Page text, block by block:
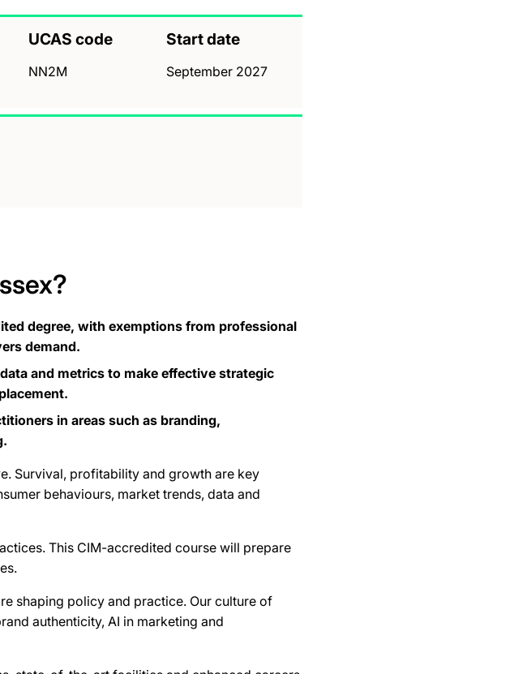
UCAS code
NN2M
Start date
September 2027
degree, with exemptions from professional
demand.
and metrics to make effective strategic
in areas such as branding,
Survival, profitability and growth are key
behaviours, market trends, data and
This CIM-accredited course will prepare
shaping policy and practice. Our culture of
authenticity, AI in marketing and